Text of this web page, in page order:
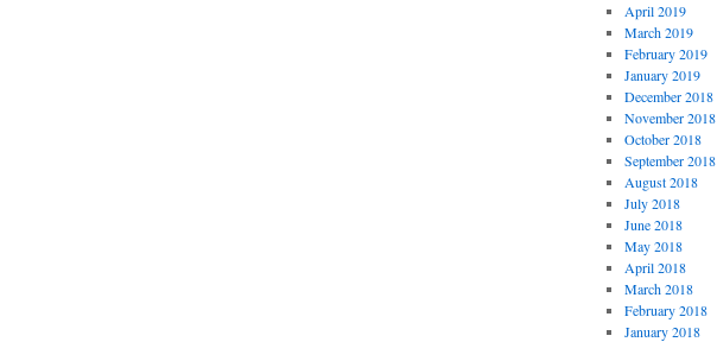
April 2019
March 2019
February 2019
January 2019
December 2018
November 2018
October 2018
September 2018
August 2018
July 2018
June 2018
May 2018
April 2018
March 2018
February 2018
January 2018